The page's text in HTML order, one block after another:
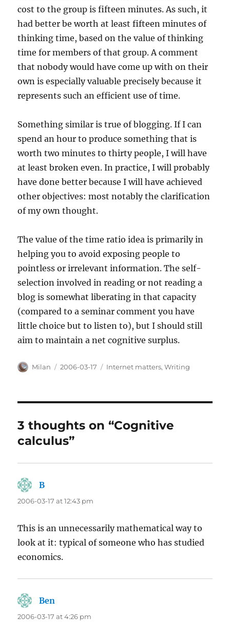
cost to the group is fifteen minutes. As such, it
had better be worth at least fifteen minutes of
thinking time, based on the value of thinking
time for members of that group. A comment
that nobody would have come up with on their
own is especially valuable precisely because it
represents such an efficient use of time.
Something similar is true of blogging. If I can
spend an hour to produce something that is
worth two minutes to thirty people, I will have
at least broken even. In practice, I will probably
have done better because I will have achieved
other objectives: most notably the clarification
of my own thought.
The value of the time ratio idea is primarily in
helping you to avoid exposing people to
pointless or irrelevant information. The self-
selection involved in reading or not reading a
blog is somewhat liberating in that capacity
(compared to a seminar comment you have
little choice but to listen to), but I should still
aim to maintain a net cognitive surplus.
Author
Milan
Posted
2006-03-17 Categories
Internet matters,Writing
3 thoughts on “Cognitive
calculus”
B
2006-03-17 at 12:43 pm
This is an unnecessarily mathematical way to
look at it: typical of someone who has studied
economics.
Ben
2006-03-17 at 4:26 pm